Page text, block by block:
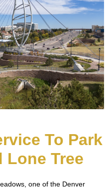
To Park
Lone Tree
one of the Denver